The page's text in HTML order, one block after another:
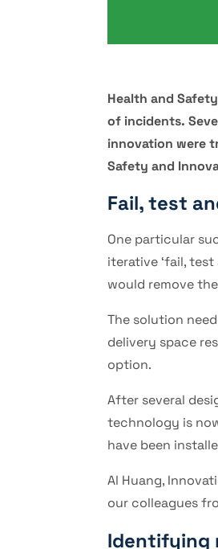
Health and
of incidents.
innovation were
Safety and
Fail, test
One particular
iterative ‘fail,
would remove
The solution
delivery space
option.
After several
technology is
have been
Al Huang,
our colleagues
Identifying